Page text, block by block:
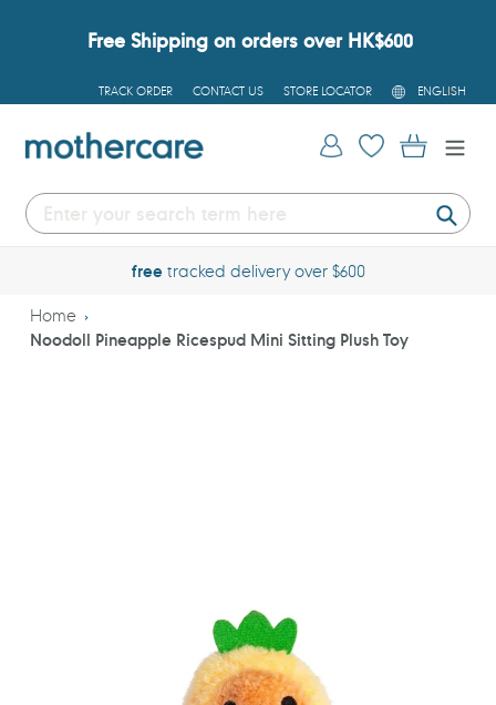
Free Shipping on orders over HK$600
TRACK ORDER CONTACT US STORE LOCATOR
L
A
G
U
ENGLISH
Log in Cart
freetracked delivery over $600
Home
Noodoll Pineapple Ricespud Mini Sitting Plush Toy